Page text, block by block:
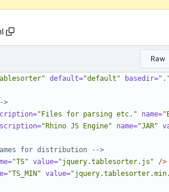
Raw
default="default" basedir=
>
"Files for parsing etc." name=
"Rhino JS Engine" name="JAR"
for distribution -->
"TS" value="jquery.tablesorter.js"
/>
"TS_MIN" value=